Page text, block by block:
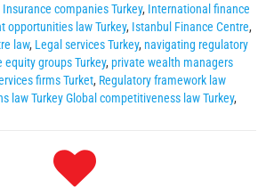
Insurance companies Turkey, International finance
opportunities law Turkey, Istanbul Finance Centre,
law, Legal services Turkey, navigating regulatory
equity groups Turkey, private wealth managers
firms Turket, Regulatory framework law
law Turkey Global competitiveness law Turkey,